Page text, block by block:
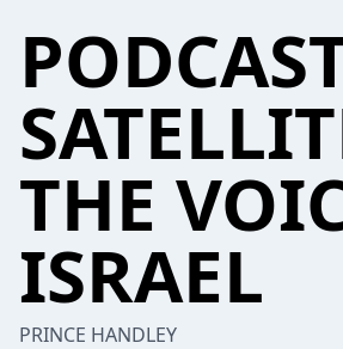
THE
ISRAEL
PRINCE HANDLEY